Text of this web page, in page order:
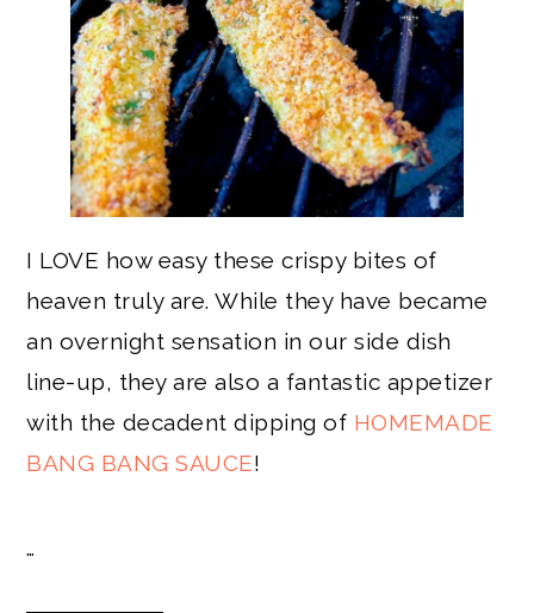
I LOVE how easy these crispy bites of
heaven truly are. While they have became
an overnight sensation in our side dish
line-up, they are also a fantastic appetizer
with the decadent dipping of HOMEMADE
BANG BANG SAUCE!
…